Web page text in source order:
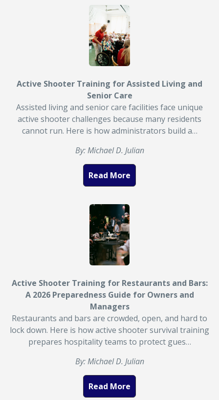
Active Shooter Training for Assisted Living and
Senior Care
Assisted living and senior care facilities face unique
active shooter challenges because many residents
cannot run. Here is how administrators build a…
By: Michael D. Julian
Read More
Active Shooter Training for Restaurants and Bars:
A 2026 Preparedness Guide for Owners and
Managers
Restaurants and bars are crowded, open, and hard to
lock down. Here is how active shooter survival training
prepares hospitality teams to protect gues…
By: Michael D. Julian
Read More